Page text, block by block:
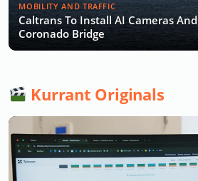
MOBILITY AND TRAFFIC
Caltrans To Install AI Cameras
Coronado Bridge
Kurrant Originals